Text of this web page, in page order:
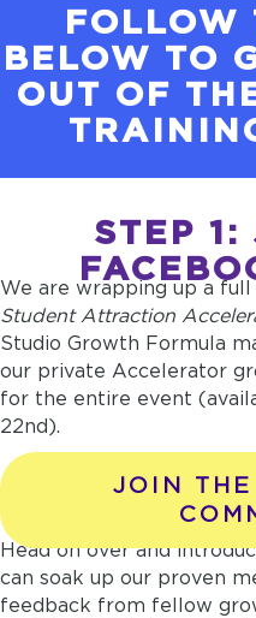
FOLLOW
BELOW TO
OUT OF
STEP
We are wrapping up a
Student Attraction
Studio Growth Formula
our private Accelerator
for the entire event
22nd).
JOIN
Head on over and
can soak up our proven
feedback from fellow